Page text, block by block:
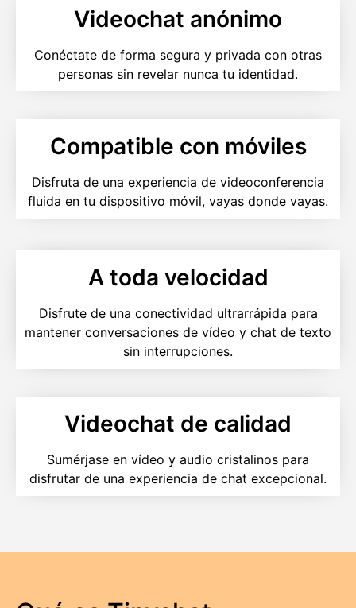
Videochat anónimo
Conéctate de forma segura y privada con otras
personas sin revelar nunca tu identidad.
Compatible con móviles
Disfruta de una experiencia de videoconferencia
fluida en tu dispositivo móvil, vayas donde vayas.
A toda velocidad
Disfrute de una conectividad ultrarrápida para
mantener conversaciones de vídeo y chat de texto
sin interrupciones.
Videochat de calidad
Sumérjase en vídeo y audio cristalinos para
disfrutar de una experiencia de chat excepcional.